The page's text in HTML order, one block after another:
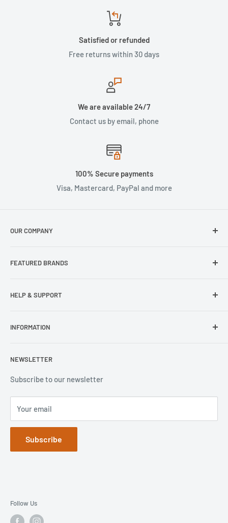
Satisfied or refunded
Free returns within 30 days
We are available 24/7
Contact us by email, phone
100% Secure payments
Visa, Mastercard, PayPal and more
OUR COMPANY
Our Stores
FEATURED BRANDS
Wisecase
Lifeproof
Popsockets
HELP & SUPPORT
Contact Us
FAQs
INFORMATION
Refund Policy
Terms of Service
NEWSLETTER
Subscribe to our newsletter
Your email
Subscribe
Follow Us